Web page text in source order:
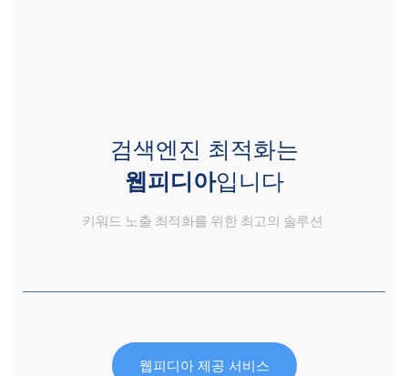
검색엔진 최적화는
웹피디아입니다
키워드 노출 최적화를 위한 최고의 솔루션
웹피디아 제공 서비스